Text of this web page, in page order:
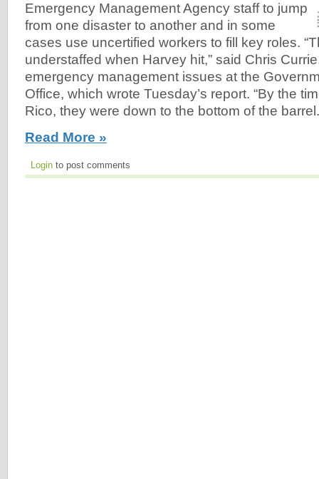
Emergency Management Agency staff to jump
from one disaster to another and in some
cases use uncertified workers to fill key roles.
understaffed when Harvey hit,” said Chris
emergency management issues at the
Office, which wrote Tuesday’s report. “By the
Rico, they were down to the bottom of the
Read More »
Login to post comments